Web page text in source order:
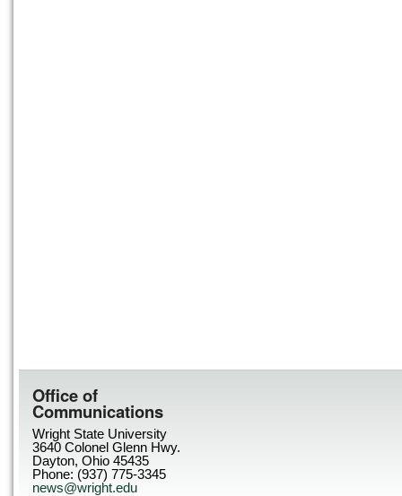
Office of
Communications
Wright State University
3640 Colonel Glenn Hwy.
Dayton, Ohio 45435
Phone: (937) 775-3345
news@wright.edu